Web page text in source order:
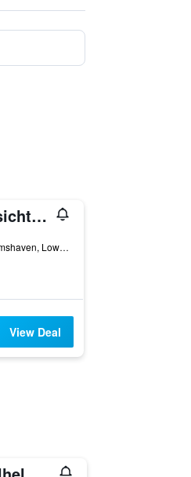
Hotel Schöne Aussicht, Stilvoll modern, direkt am Rüstersieler Hafen
Ruestersieler Strasse 85, Wilhelmshaven, Lower Saxony, Germany
View Deal